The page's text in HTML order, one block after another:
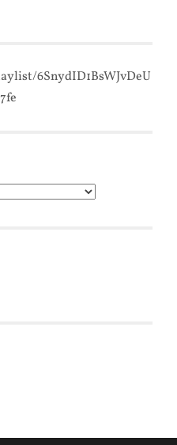
6SnydID1BsWJvDeU